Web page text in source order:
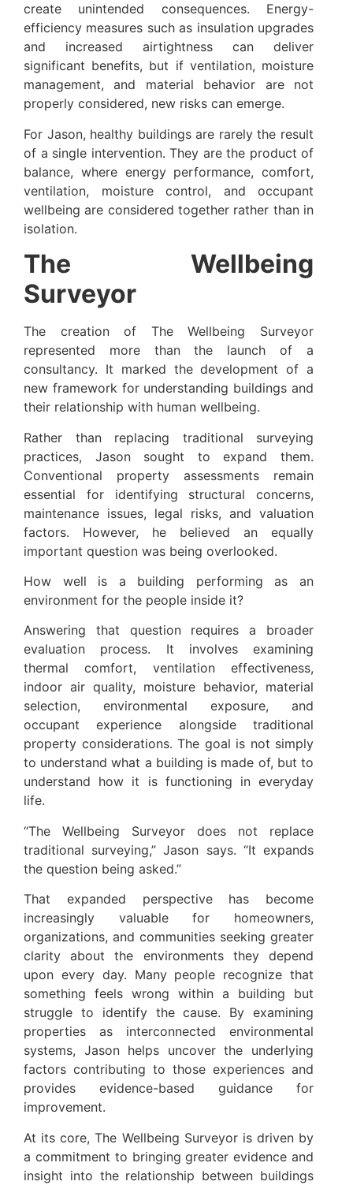
create unintended consequences. Energy-
efficiency measures such as insulation upgrades
and increased airtightness can deliver
significant benefits, but if ventilation, moisture
management, and material behavior are not
properly considered, new risks can emerge.
For Jason, healthy buildings are rarely the result
of a single intervention. They are the product of
balance, where energy performance, comfort,
ventilation, moisture control, and occupant
wellbeing are considered together rather than in
isolation.
The Wellbeing
Surveyor
The creation of The Wellbeing Surveyor
represented more than the launch of a
consultancy. It marked the development of a
new framework for understanding buildings and
their relationship with human wellbeing.
Rather than replacing traditional surveying
practices, Jason sought to expand them.
Conventional property assessments remain
essential for identifying structural concerns,
maintenance issues, legal risks, and valuation
factors. However, he believed an equally
important question was being overlooked.
How well is a building performing as an
environment for the people inside it?
Answering that question requires a broader
evaluation process. It involves examining
thermal comfort, ventilation effectiveness,
indoor air quality, moisture behavior, material
selection, environmental exposure, and
occupant experience alongside traditional
property considerations. The goal is not simply
to understand what a building is made of, but to
understand how it is functioning in everyday
life.
“The Wellbeing Surveyor does not replace
traditional surveying,” Jason says. “It expands
the question being asked.”
That expanded perspective has become
increasingly valuable for homeowners,
organizations, and communities seeking greater
clarity about the environments they depend
upon every day. Many people recognize that
something feels wrong within a building but
struggle to identify the cause. By examining
properties as interconnected environmental
systems, Jason helps uncover the underlying
factors contributing to those experiences and
provides evidence-based guidance for
improvement.
At its core, The Wellbeing Surveyor is driven by
a commitment to bringing greater evidence and
insight into the relationship between buildings